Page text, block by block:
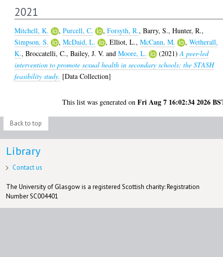
2021
Mitchell, K. ,Purcell, C. ,Forsyth, R.,Barry, S.,Hunter, R.,
Simpson, S.
,McDaid, L. ,Elliot, L.,McCann, M. ,Wetherall,
K.,Broccatelli, C.,Bailey, J. V. andMoore, L. (2021)A peer-led
intervention to promote sexual health in secondary schools: the STASH
feasibility study. [Data Collection]
This list was generated onFri Aug 7 16:02:34 2026
Back to top
Library
Contact us
The University of Glasgow is a registered Scottish charity: Registration
Number SC004401